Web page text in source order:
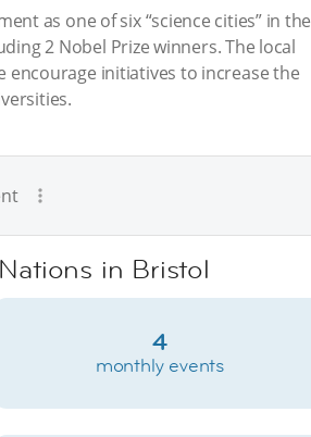
as one of six “science cities” in the
2 Nobel Prize winners. The local
initiatives to increase the
in Bristol
4
monthly events